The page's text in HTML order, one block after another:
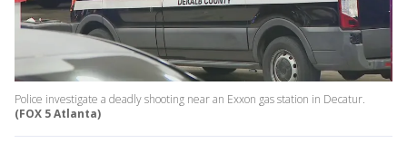
Police investigate a deadly shooting near an Exxon gas station in Decatur.
(FOX 5 Atlanta)